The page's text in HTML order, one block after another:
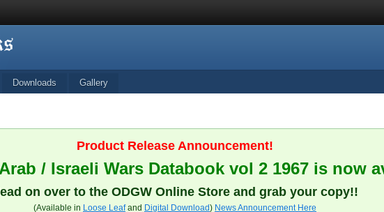
Downloads Gallery
Product Release Announcement!
/ Israeli Wars Databook vol 2 1967 is now
on over to the ODGW Online Store and grab your copy!!
(Available in Loose Leafand Digital Download) News Announcement Here